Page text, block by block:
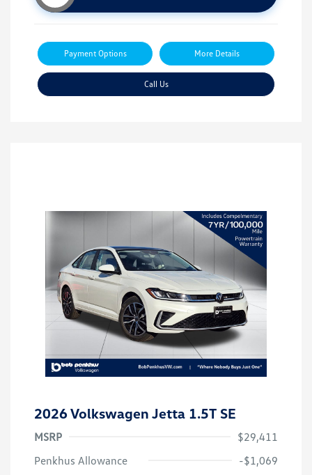
Payment Options More Details
Call Us
2026 Volkswagen Jetta 1.5T SE
MSRP
$29,411
Penkhus Allowance
-$1,069